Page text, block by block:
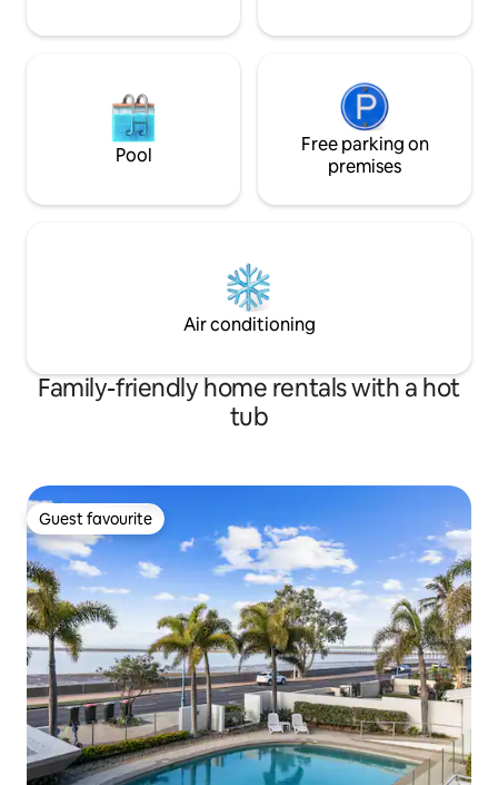
Pool
Free parking on
premises
Air conditioning
Family-friendly home rentals with a hot
tub
Guest favourite
Guest favourite